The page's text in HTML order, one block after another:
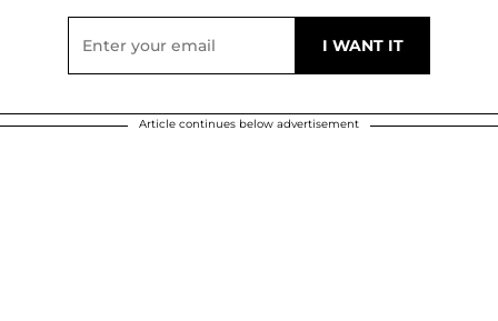
Article continues below advertisement